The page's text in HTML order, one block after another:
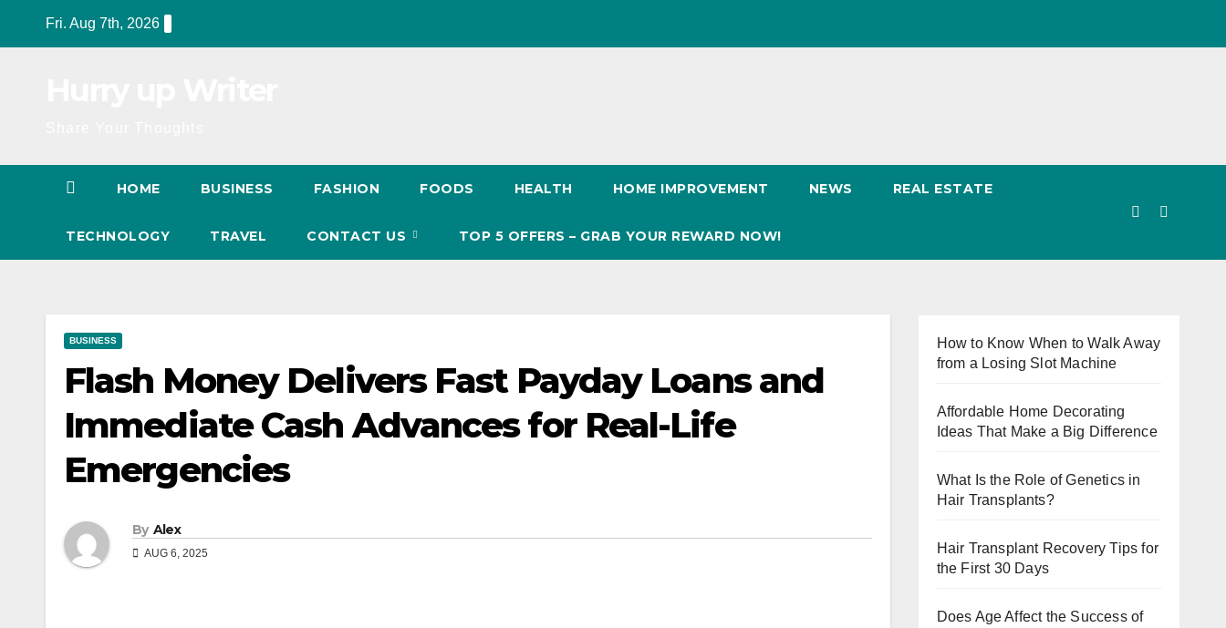
Fri. Aug 7th, 2026
HOME BUSINESS FASHION FOODS HEALTH HOME IMPROVEMENT NEWS REAL ESTATE
TECHNOLOGY TRAVEL CONTACT US TOP 5 OFFERS – GRAB YOUR REWARD NOW!
BUSINESS
Flash Money Delivers Fast Payday Loans and
Immediate Cash Advances for Real-Life
Emergencies
By Alex
AUG 6, 2025
How to Know When to Walk Away
from a Losing Slot Machine
Affordable Home Decorating
Ideas That Make a Big Difference
What Is the Role of Genetics in
Hair Transplants?
Hair Transplant Recovery Tips for
the First 30 Days
Does Age Affect the Success of